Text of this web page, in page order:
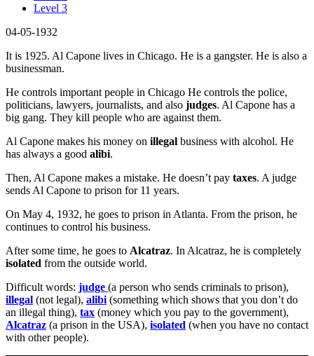
Level 3
04-05-1932
It is 1925. Al Capone lives in Chicago. He is a gangster. He is also a
businessman.
He controls important people in Chicago He controls the police,
politicians, lawyers, journalists, and also judges. Al Capone has a
big gang. They kill people who are against them.
Al Capone makes his money on illegal business with alcohol. He
has always a good alibi.
Then, Al Capone makes a mistake. He doesn’t pay taxes. A judge
sends Al Capone to prison for 11 years.
On May 4, 1932, he goes to prison in Atlanta. From the prison, he
continues to control his business.
After some time, he goes to Alcatraz. In Alcatraz, he is completely
isolated from the outside world.
Difficult words: judge (a person who sends criminals to prison),
illegal (not legal), alibi (something which shows that you don’t do
an illegal thing), tax (money which you pay to the government),
Alcatraz (a prison in the USA), isolated (when you have no contact
with other people).